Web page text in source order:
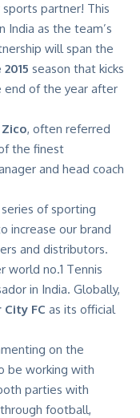
partner! This
India as the team’s
will span the
season that kicks
end of the year after
Zico, often referred
the finest
and head coach
of sporting
increase our brand
and distributors.
world no.1 Tennis
in India. Globally,
FC as its official
on the
be working with
parties with
football,